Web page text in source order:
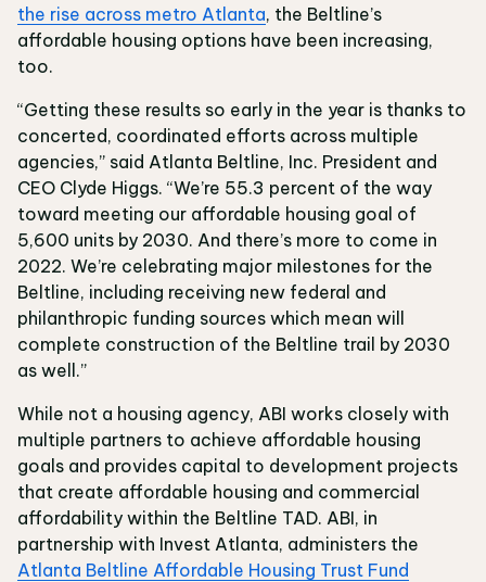
the rise across metro Atlanta, the Beltline’s
affordable housing options have been increasing,
too.
“Getting these results so early in the year is thanks to
concerted, coordinated efforts across multiple
agencies,” said Atlanta Beltline, Inc. President and
CEO Clyde Higgs. “We’re 55.3 percent of the way
toward meeting our affordable housing goal of
5,600 units by 2030. And there’s more to come in
2022. We’re celebrating major milestones for the
Beltline, including receiving new federal and
philanthropic funding sources which mean will
complete construction of the Beltline trail by 2030
as well.”
While not a housing agency, ABI works closely with
multiple partners to achieve affordable housing
goals and provides capital to development projects
that create affordable housing and commercial
affordability within the Beltline TAD. ABI, in
partnership with Invest Atlanta, administers the
Atlanta Beltline Affordable Housing Trust Fund